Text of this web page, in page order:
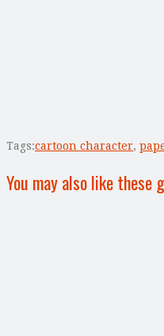
Tags:cartoon character,
You may also like these